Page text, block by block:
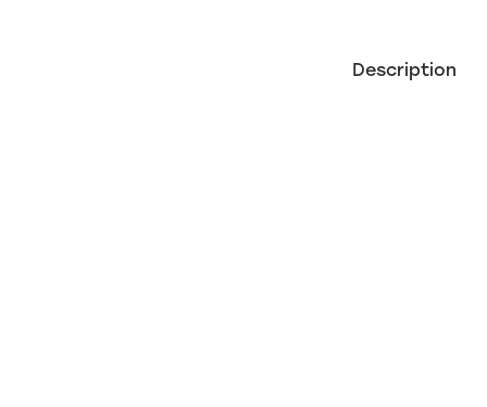
Description